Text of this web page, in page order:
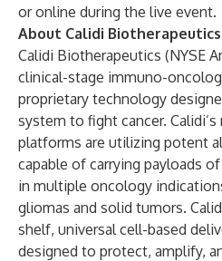
or online during the live event.
About Calidi Biotherapeutics
Calidi Biotherapeutics (NYSE
clinical-stage immuno-
proprietary technology
system to fight cancer.
platforms are utilizing potent
capable of carrying payloads
in multiple oncology
gliomas and solid tumors.
shelf, universal cell-based
designed to protect, amplify,